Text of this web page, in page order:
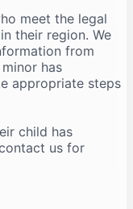
meet the legal
their region. We
from
has
appropriate steps
child has
us for